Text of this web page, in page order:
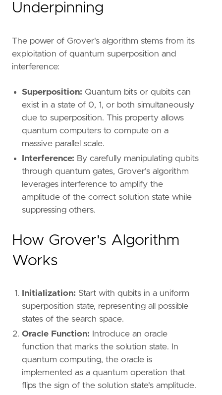
Underpinning
The power of Grover's algorithm stems from its
exploitation of quantum superposition and
interference:
Superposition: Quantum bits or qubits can
exist in a state of 0, 1, or both simultaneously
due to superposition. This property allows
quantum computers to compute on a
massive parallel scale.
Interference: By carefully manipulating qubits
through quantum gates, Grover's algorithm
leverages interference to amplify the
amplitude of the correct solution state while
suppressing others.
How Grover's Algorithm
Works
Initialization: Start with qubits in a uniform
superposition state, representing all possible
states of the search space.
Oracle Function: Introduce an oracle
function that marks the solution state. In
quantum computing, the oracle is
implemented as a quantum operation that
flips the sign of the solution state's amplitude.